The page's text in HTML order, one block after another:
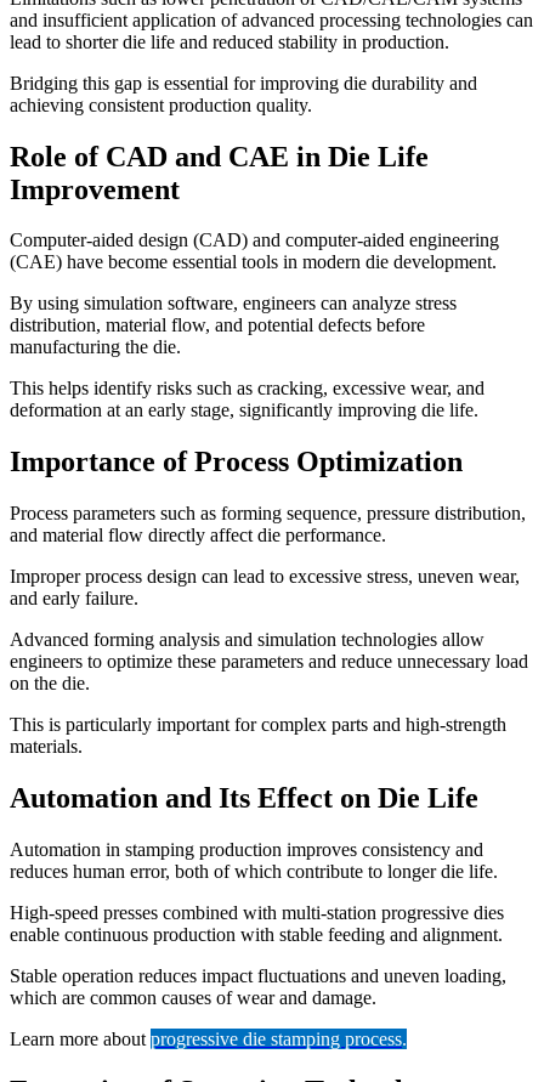
and insufficient application of advanced processing technologies can
lead to shorter die life and reduced stability in production.
Bridging this gap is essential for improving die durability and
achieving consistent production quality.
Role of CAD and CAE in Die Life
Improvement
Computer-aided design (CAD) and computer-aided engineering
(CAE) have become essential tools in modern die development.
By using simulation software, engineers can analyze stress
distribution, material flow, and potential defects before
manufacturing the die.
This helps identify risks such as cracking, excessive wear, and
deformation at an early stage, significantly improving die life.
Importance of Process Optimization
Process parameters such as forming sequence, pressure distribution,
and material flow directly affect die performance.
Improper process design can lead to excessive stress, uneven wear,
and early failure.
Advanced forming analysis and simulation technologies allow
engineers to optimize these parameters and reduce unnecessary load
on the die.
This is particularly important for complex parts and high-strength
materials.
Automation and Its Effect on Die Life
Automation in stamping production improves consistency and
reduces human error, both of which contribute to longer die life.
High-speed presses combined with multi-station progressive dies
enable continuous production with stable feeding and alignment.
Stable operation reduces impact fluctuations and uneven loading,
which are common causes of wear and damage.
Learn more about progressive die stamping process.